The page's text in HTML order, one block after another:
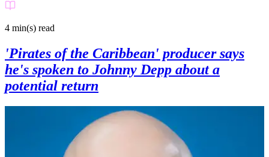
4 min(s) read
'Pirates of the Caribbean' producer says
he's spoken to Johnny Depp about a
potential return